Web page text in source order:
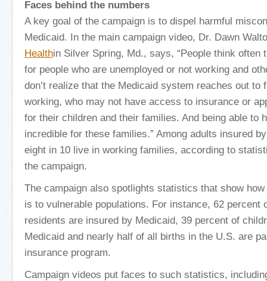
Faces behind the numbers
A key goal of the campaign is to dispel harmful
Medicaid. In the main campaign video, Dr. Dawn
Healthin Silver Spring, Md., says, “People think often
for people who are unemployed or not working and
don’t realize that the Medicaid system reaches out to
working, who may not have access to insurance or
for their children and their families. And being able to
incredible for these families.” Among adults insured
eight in 10 live in working families, according to
the campaign.
The campaign also spotlights statistics that show
is to vulnerable populations. For instance, 62 percent
residents are insured by Medicaid, 39 percent of
Medicaid and nearly half of all births in the U.S. are
insurance program.
Campaign videos put faces to such statistics,